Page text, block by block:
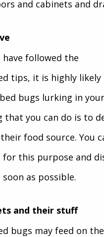
and cabinets and
have followed the
tips, it is highly
bugs lurking in
that you can do is to
food source. You
this purpose and
as possible.
and their stuff
bugs may feed on